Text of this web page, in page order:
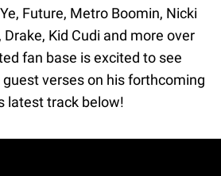
Future, Metro Boomin, Nicki
Kid Cudi and more over
fan base is excited to see
verses on his forthcoming
latest track below!